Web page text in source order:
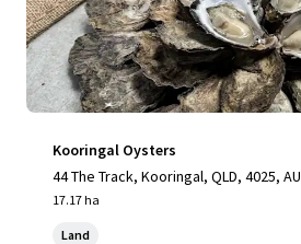
Kooringal Oysters
44 The Track, Kooringal, QLD, 4025, AU
17.17 ha
Land